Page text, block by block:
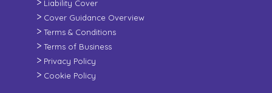
Liability Cover
Cover Guidance Overview
Terms & Conditions
Terms of Business
Privacy Policy
Cookie Policy